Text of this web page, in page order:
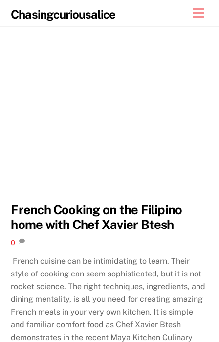
Chasingcuriousalice
French Cooking on the Filipino
home with Chef Xavier Btesh
0
French cuisine can be intimidating to learn. Their
style of cooking can seem sophisticated, but it is not
rocket science. The right techniques, ingredients, and
dining mentality, is all you need for creating amazing
French meals in your very own kitchen. It is simple
and familiar comfort food as Chef Xavier Btesh
demonstrates in the recent Maya Kitchen Culinary